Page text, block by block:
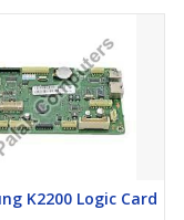
Samsung K2200 Logic Card